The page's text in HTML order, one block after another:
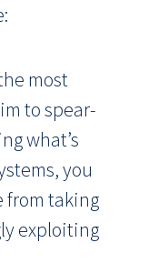
most
to spear-
what’s
you
from taking
exploiting